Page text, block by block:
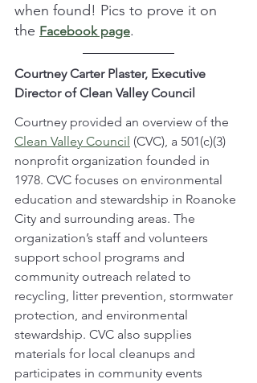
when found! Pics to prove it on
the Facebook page.
Courtney Carter Plaster, Executive
Director of Clean Valley Council
Courtney provided an overview of the
Clean Valley Council (CVC), a 501(c)(3)
nonprofit organization founded in
1978. CVC focuses on environmental
education and stewardship in Roanoke
City and surrounding areas. The
organization’s staff and volunteers
support school programs and
community outreach related to
recycling, litter prevention, stormwater
protection, and environmental
stewardship. CVC also supplies
materials for local cleanups and
participates in community events